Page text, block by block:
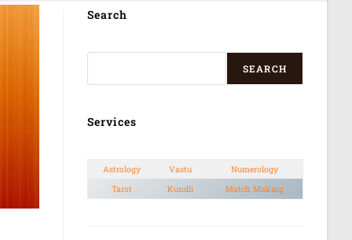
Search
SEARCH
Services
Astrology Vastu
Numerology
Tarot
Kundli Match Making